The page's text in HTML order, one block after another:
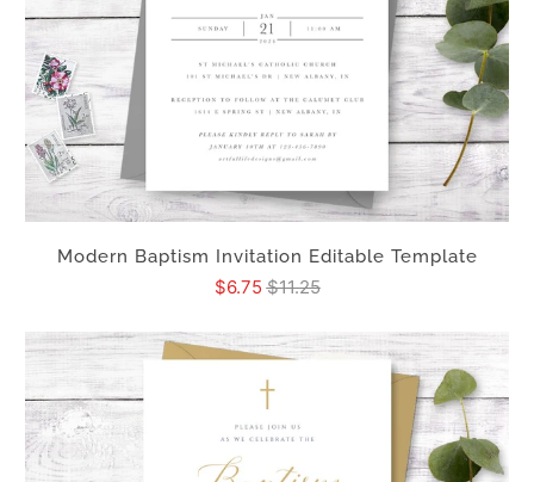
Modern Baptism Invitation Editable Template
$6.75$11.25